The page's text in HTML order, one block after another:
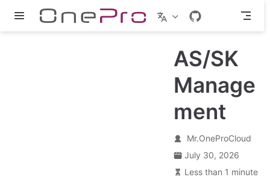
Skip to main content
AS/SK
Manage
ment
Mr.OneProCloud
July 30, 2026
Less than 1 minute